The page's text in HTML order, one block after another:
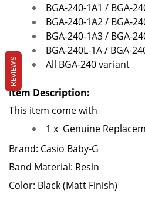
BGA-240-1A1 / BGA-
BGA-240-1A2 / BGA-
BGA-240-1A3 / BGA-
BGA-240L-1A / BGA-
All BGA-240 variant
Item Description:
This item come with
1 x Genuine
Brand: Casio Baby-G
Band Material: Resin
Color: Black(Matt Finish)
REVIEWS